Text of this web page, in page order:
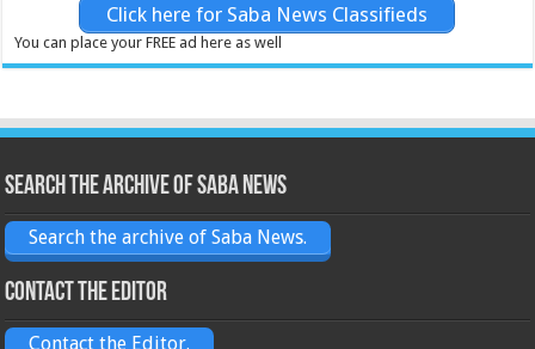
Click here for Saba News Classifieds
You can place your FREE ad here as well
Search the archive of Saba News
Search the archive of Saba News.
Contact the Editor
Contact the Editor.